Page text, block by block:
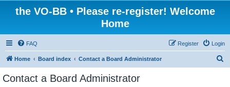
the VO-BB • Please re-register! Welcome
Home
FAQ Login
Register
Home Board index Contact a Board Administrator
Contact a Board Administrator